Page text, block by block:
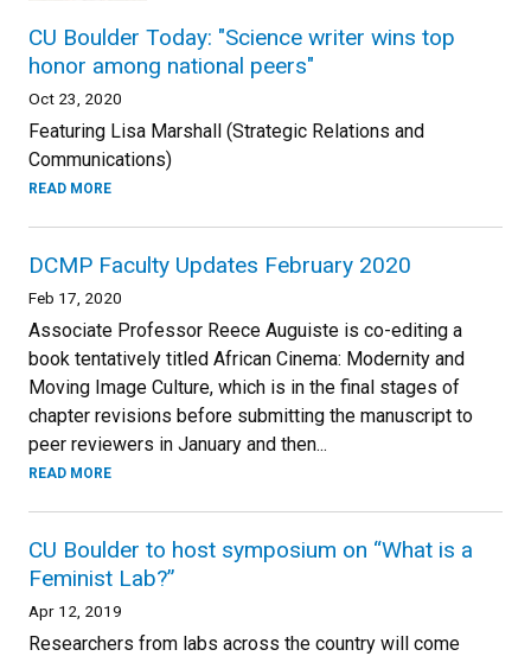
CU Boulder Today: "Science writer wins top
honor among national peers"
Oct 23, 2020
Featuring Lisa Marshall (Strategic Relations and
Communications)
READ MORE
DCMP Faculty Updates February 2020
Feb 17, 2020
Associate Professor Reece Auguiste is co-editing a
book tentatively titled African Cinema: Modernity and
Moving Image Culture, which is in the final stages of
chapter revisions before submitting the manuscript to
peer reviewers in January and then...
READ MORE
CU Boulder to host symposium on “What is a
Feminist Lab?”
Apr 12, 2019
Researchers from labs across the country will come